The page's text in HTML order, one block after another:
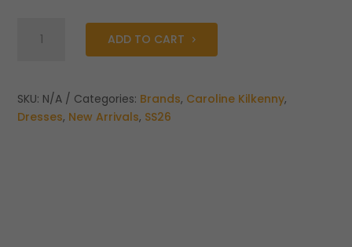
Kilkenny
quantity
ADD TO CART
SKU: N/A Categories: Brands, Caroline Kilkenny,
Dresses, New Arrivals, SS26